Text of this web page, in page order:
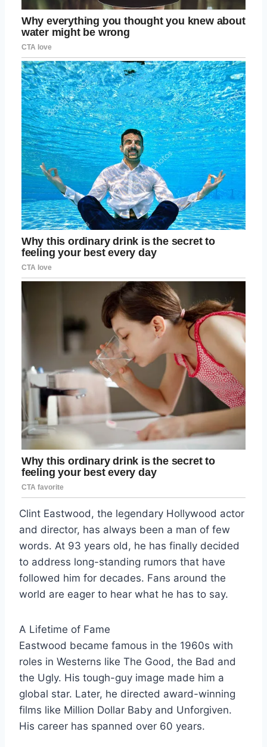
Clint Eastwood, the legendary Hollywood actor
and director, has always been a man of few
words. At 93 years old, he has finally decided
to address long-standing rumors that have
followed him for decades. Fans around the
world are eager to hear what he has to say.
A Lifetime of Fame
Eastwood became famous in the 1960s with
roles in Westerns like The Good, the Bad and
the Ugly. His tough-guy image made him a
global star. Later, he directed award-winning
films like Million Dollar Baby and Unforgiven.
His career has spanned over 60 years.